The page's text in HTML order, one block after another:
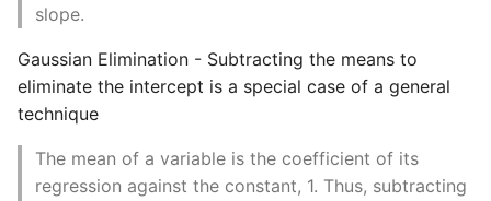
Python Sockets How To
Sorting Json Dict By Value
Splitting A List And
Assigning From Each
Group
slope.
Gaussian Elimination - Subtracting the means to
eliminate the intercept is a special case of a general
technique
The mean of a variable is the coefficient of its
regression against the constant, 1. Thus, subtracting